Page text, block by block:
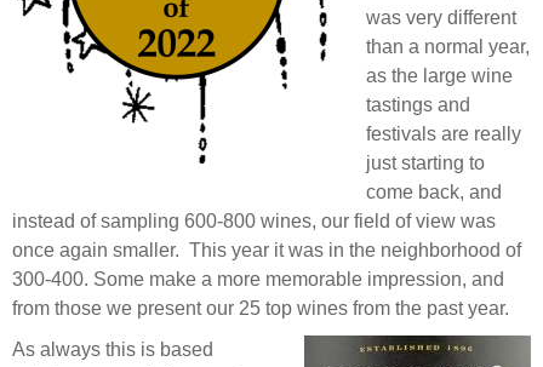
was very different
than a normal year,
as the large wine
tastings and
festivals are really
just starting to
come back, and
instead of sampling 600-800 wines, our field of view was
once again smaller. This year it was in the neighborhood of
300-400. Some make a more memorable impression, and
from those we present our 25 top wines from the past year.
As always this is based